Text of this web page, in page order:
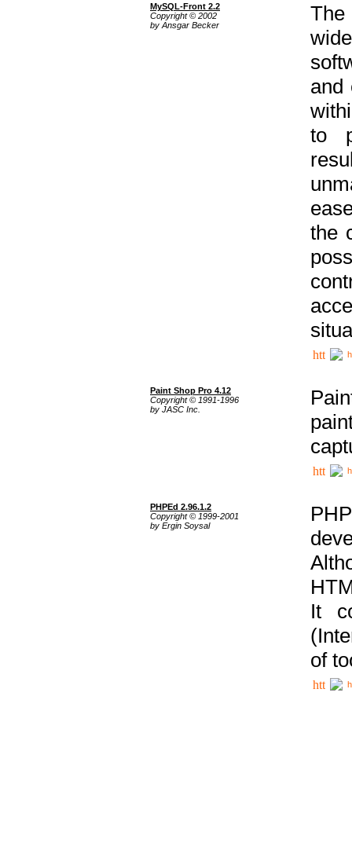
MySQL-Front 2.2
Copyright © 2002
by Ansgar Becker
The
and
to
the
Paint Shop Pro 4.12
Copyright © 1991-1996
by JASC Inc.
PHPEd 2.96.1.2
Copyright © 1999-2001
by Ergin Soysal
It
of